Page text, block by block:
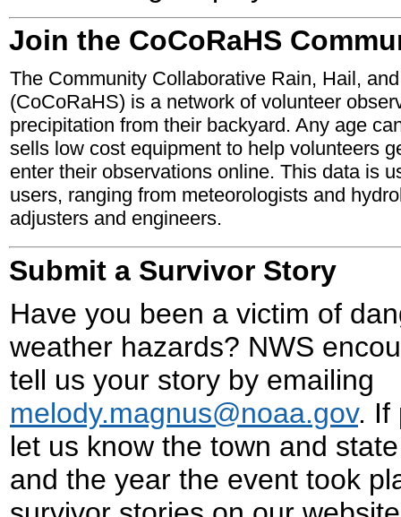
Join the CoCoRaHS
The Community Collaborative Rain, Hail,
(CoCoRaHS) is a network of volunteer
precipitation from their backyard. Any age
sells low cost equipment to help volunteers
enter their observations online. This data is
users, ranging from meteorologists and
adjusters and engineers.
Submit a Survivor Story
Have you been a victim of
weather hazards? NWS
tell us your story by emailing
melody.magnus@noaa.gov. If
let us know the town and
and the year the event took